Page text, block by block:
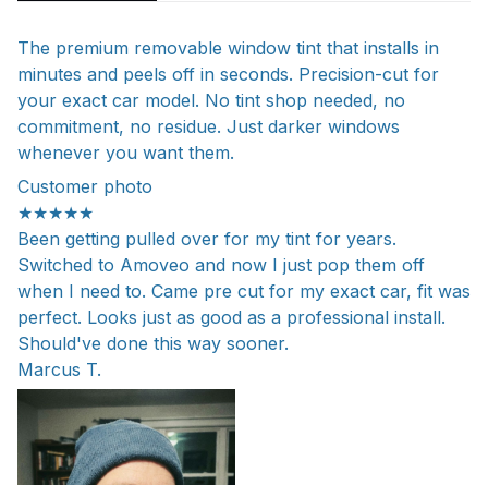
The premium removable window tint that installs in
minutes and peels off in seconds. Precision-cut for
your exact car model. No tint shop needed, no
commitment, no residue. Just darker windows
whenever you want them.
Customer photo
★★★★★
Been getting pulled over for my tint for years.
Switched to Amoveo and now I just pop them off
when I need to. Came pre cut for my exact car, fit was
perfect. Looks just as good as a professional install.
Should've done this way sooner.
Marcus T.